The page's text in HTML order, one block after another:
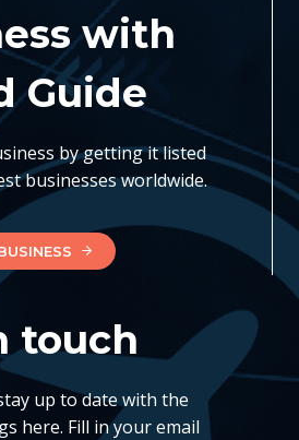
with
Guide
by getting it listed
businesses worldwide.
touch
up to date with the
here. Fill in your email